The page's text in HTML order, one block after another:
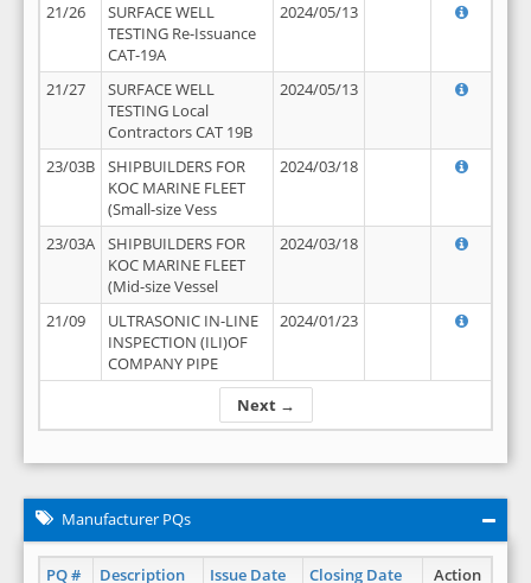
Next →
21/26
SURFACE WELL
TESTING Re-Issuance
CAT-19A
2024/05/13
21/27
SURFACE WELL
TESTING Local
Contractors CAT 19B
2024/05/13
23/03B
SHIPBUILDERS FOR
KOC MARINE FLEET
(Small-size Vess
2024/03/18
23/03A
SHIPBUILDERS FOR
KOC MARINE FLEET
(Mid-size Vessel
2024/03/18
21/09
ULTRASONIC IN-LINE
INSPECTION (ILI)OF
COMPANY PIPE
2024/01/23
Manufacturer PQs
PQ # Description Issue Date Closing Date
Action